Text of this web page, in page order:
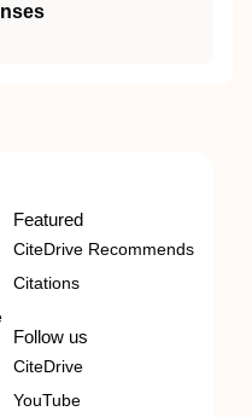
Featured
CiteDrive Recommends
Citations
Follow us
CiteDrive
YouTube